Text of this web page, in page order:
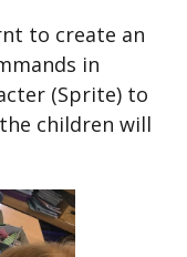
to create an
in
(Sprite) to
children will